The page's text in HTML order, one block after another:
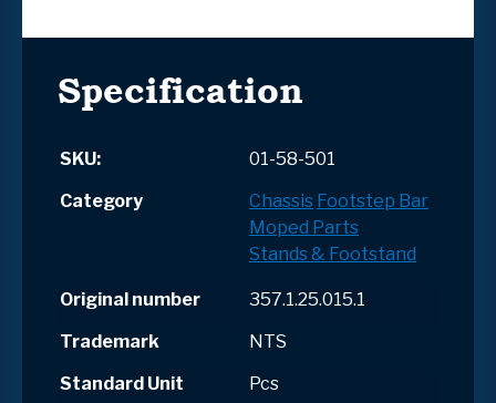
Specification
SKU:
01-58-501
Category
Chassis Footstep Bar
Moped Parts
Stands & Footstand
Original number
357.1.25.015.1
Trademark
NTS
Standard Unit
Pcs